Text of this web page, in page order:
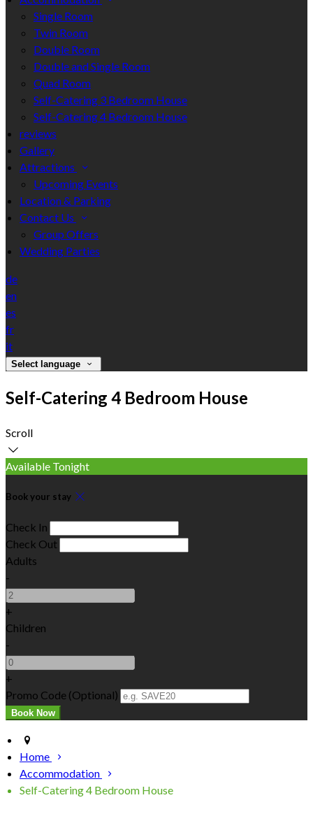
Single Room
Twin Room
Double Room
Double and Single Room
Quad Room
Self-Catering 3 Bedroom House
Self-Catering 4 Bedroom House
reviews
Gallery
Attractions
Upcoming Events
Location & Parking
Contact Us
Group Offers
Wedding Parties
de
en
es
fr
it
Select language
Self-Catering 4 Bedroom House
Scroll
Available Tonight
Book your stay
Check In
Check Out
Adults
-
+
Children
-
+
Promo Code (Optional)
Home
Accommodation
Self-Catering 4 Bedroom House